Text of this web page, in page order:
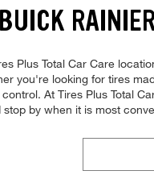
Plus Total Car Care
you're looking for tires
At Tires Plus Total
by when it is most